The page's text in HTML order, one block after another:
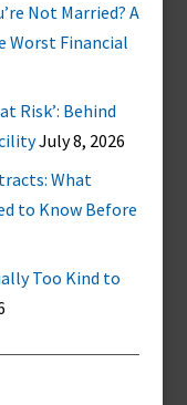
Not Married? A
Worst Financial
Risk’: Behind
July 8, 2026
What
to Know Before
Too Kind to